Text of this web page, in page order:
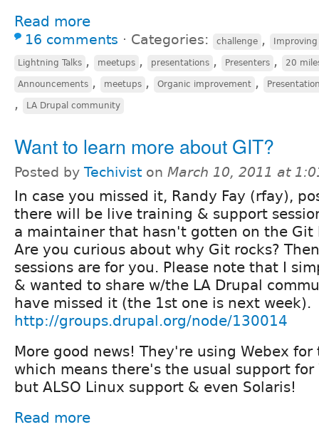
Read more
16 comments ⋅ Categories: challenge ,
Lightning Talks , meetups , presentations , Presenters , 20
Announcements , meetups , Organic improvement ,
, LA Drupal community
Want to learn more about GIT?
Posted by Techivist on March 10, 2011 at
In case you missed it, Randy Fay (rfay),
there will be live training & support
a maintainer that hasn't gotten on the Git
Are you curious about why Git rocks?
sessions are for you. Please note that I
& wanted to share w/the LA Drupal
have missed it (the 1st one is next week).
http://groups.drupal.org/node/130014
More good news! They're using Webex
which means there's the usual support for
but ALSO Linux support & even Solaris!
Read more